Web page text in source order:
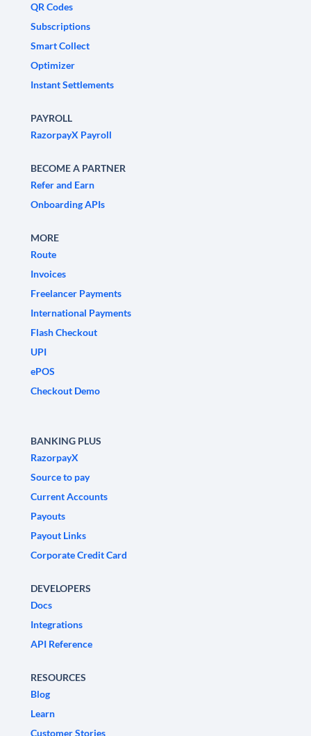
QR Codes
Subscriptions
Smart Collect
Optimizer
Instant Settlements
PAYROLL
RazorpayX Payroll
BECOME A PARTNER
Refer and Earn
Onboarding APIs
MORE
Route
Invoices
Freelancer Payments
International Payments
Flash Checkout
UPI
ePOS
Checkout Demo
BANKING PLUS
RazorpayX
Source to pay
Current Accounts
Payouts
Payout Links
Corporate Credit Card
DEVELOPERS
Docs
Integrations
API Reference
RESOURCES
Blog
Learn
Customer Stories